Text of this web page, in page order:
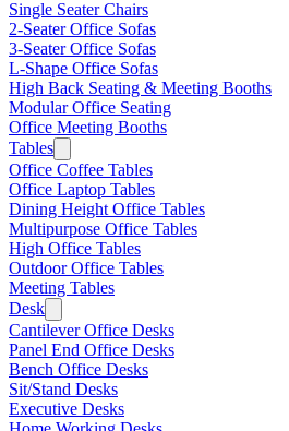
Single Seater Chairs
2-Seater Office Sofas
3-Seater Office Sofas
L-Shape Office Sofas
High Back Seating & Meeting Booths
Modular Office Seating
Office Meeting Booths
Tables
Office Coffee Tables
Office Laptop Tables
Dining Height Office Tables
Multipurpose Office Tables
High Office Tables
Outdoor Office Tables
Meeting Tables
Desk
Cantilever Office Desks
Panel End Office Desks
Bench Office Desks
Sit/Stand Desks
Executive Desks